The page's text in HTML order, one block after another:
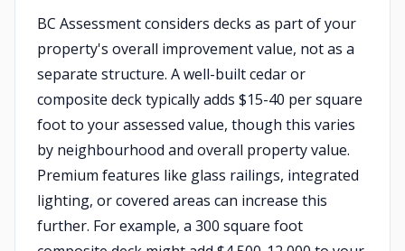
BC Assessment considers decks as part of your
property's overall improvement value, not as a
separate structure. A well-built cedar or
composite deck typically adds $15-40 per square
foot to your assessed value, though this varies
by neighbourhood and overall property value.
Premium features like glass railings, integrated
lighting, or covered areas can increase this
further. For example, a 300 square foot